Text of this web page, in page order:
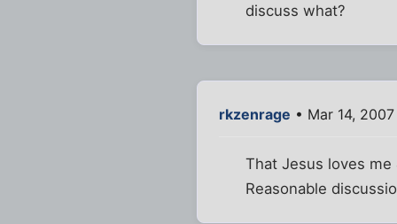
discuss what?
rkzenrage • Mar 14,
That Jesus loves
Reasonable